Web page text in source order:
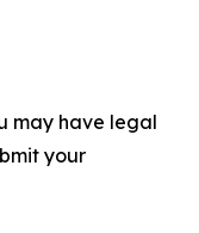
may have legal
your